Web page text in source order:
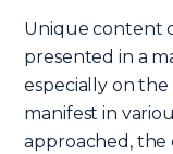
Unique content
presented in a
especially on
manifest in
approached,